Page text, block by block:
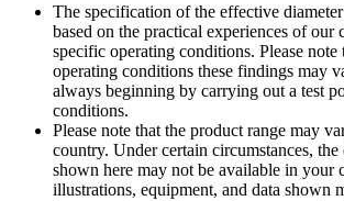
The specification of the effective
based on the practical experiences of our
specific operating conditions. Please note
operating conditions these findings may
always beginning by carrying out a test
conditions.
Please note that the product range may
country. Under certain circumstances, the
shown here may not be available in your
illustrations, equipment, and data shown